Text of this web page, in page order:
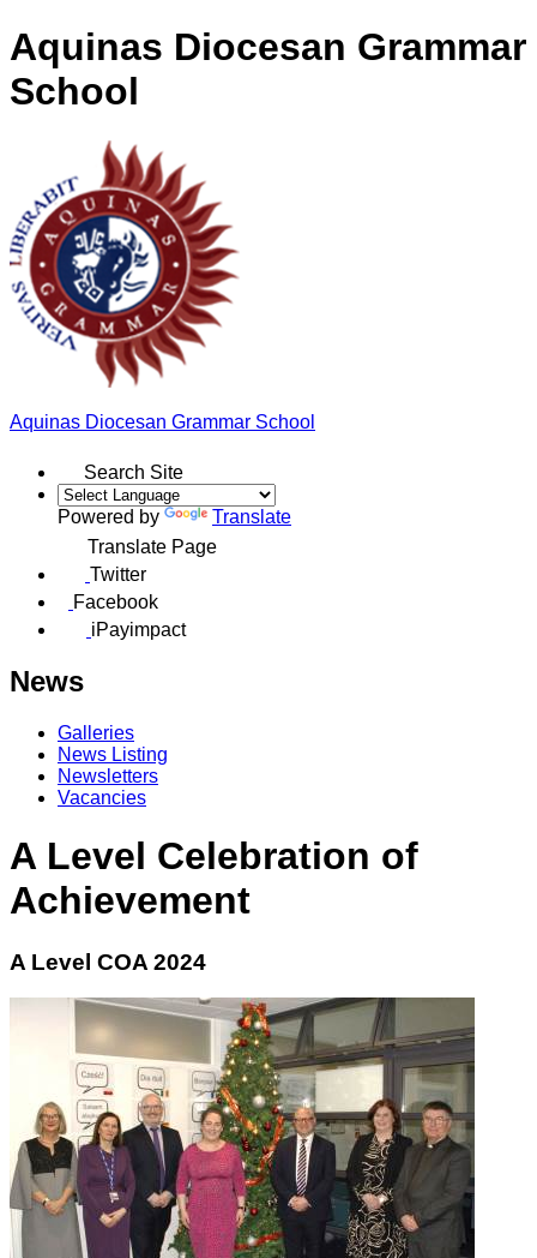
Aquinas Diocesan Grammar
School
Aquinas Diocesan Grammar School
Search Site
Powered by
Translate
Translate Page
Twitter
Facebook
iPayimpact
News
Galleries
News Listing
Newsletters
Vacancies
A Level Celebration of
Achievement
A Level COA 2024